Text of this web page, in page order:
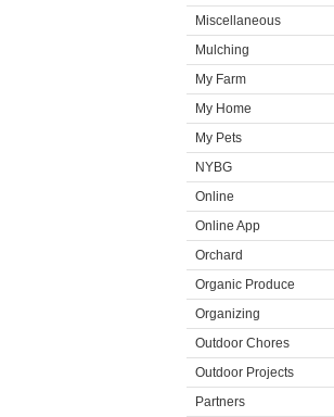
Miscellaneous
Mulching
My Farm
My Home
My Pets
NYBG
Online
Online App
Orchard
Organic Produce
Organizing
Outdoor Chores
Outdoor Projects
Partners